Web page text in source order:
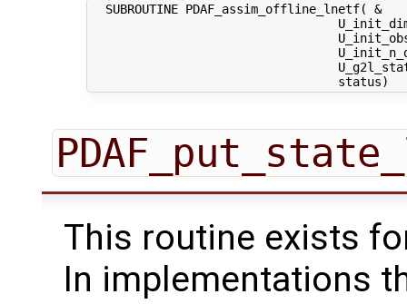
  SUBROUTINE PDAF_assim_offline_lnetf( &
This routine exists
In implementations